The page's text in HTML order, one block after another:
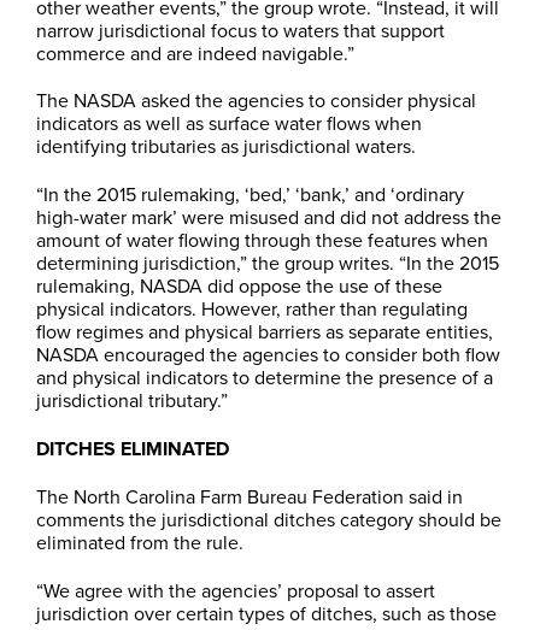
other weather events,” the group wrote. “Instead, it will
narrow jurisdictional focus to waters that support
commerce and are indeed navigable.”
The NASDA asked the agencies to consider physical
indicators as well as surface water flows when
identifying tributaries as jurisdictional waters.
“In the 2015 rulemaking, ‘bed,’ ‘bank,’ and ‘ordinary
high-water mark’ were misused and did not address the
amount of water flowing through these features when
determining jurisdiction,” the group writes. “In the 2015
rulemaking, NASDA did oppose the use of these
physical indicators. However, rather than regulating
flow regimes and physical barriers as separate entities,
NASDA encouraged the agencies to consider both flow
and physical indicators to determine the presence of a
jurisdictional tributary.”
DITCHES ELIMINATED
The North Carolina Farm Bureau Federation said in
comments the jurisdictional ditches category should be
eliminated from the rule.
“We agree with the agencies’ proposal to assert
jurisdiction over certain types of ditches, such as those